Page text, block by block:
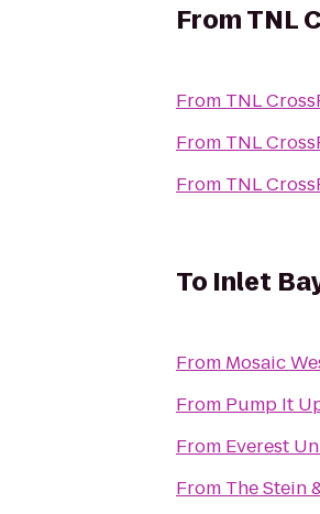
FromTNL
From TNL
From TNL
From TNL
To Inlet
From Mosaic
From Pump It
From Everest
From The Stein